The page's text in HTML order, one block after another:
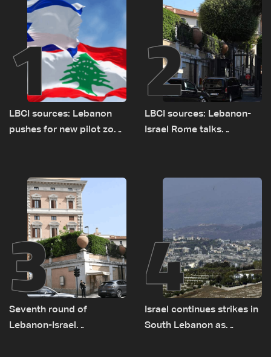
1
LBCI sources: Lebanon
pushes for new pilot zone
2
LBCI sources: Lebanon-
Israel Rome talks
remain unresolved
3
Seventh round of
Lebanon-Israel
4
Israel continues strikes in
South Lebanon as